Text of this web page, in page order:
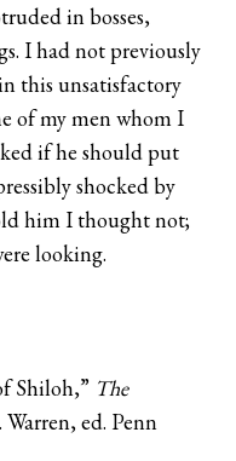
in bosses,
I had not previously
this unsatisfactory
of my men whom I
if he should put
shocked by
him I thought not;
looking.
Shiloh,” The
Warren, ed. Penn